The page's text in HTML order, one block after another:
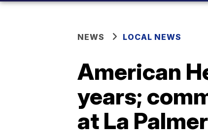
NEWS LOCAL NEWS
American
years;
at La